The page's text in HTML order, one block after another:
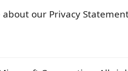
about our Privacy